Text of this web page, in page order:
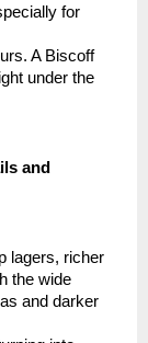
for
A Biscoff
under the
and
lagers, richer
the wide
and darker